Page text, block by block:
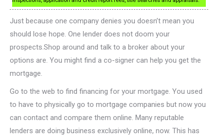
Just because one company denies you doesn’t mean you
should lose hope. One lender does not doom your
prospects.Shop around and talk to a broker about your
options are. You might find a co-signer can help you get the
mortgage.
Go to the web to find financing for your mortgage. You used
to have to physically go to mortgage companies but now you
can contact and compare them online. Many reputable
lenders are doing business exclusively online, now. This has